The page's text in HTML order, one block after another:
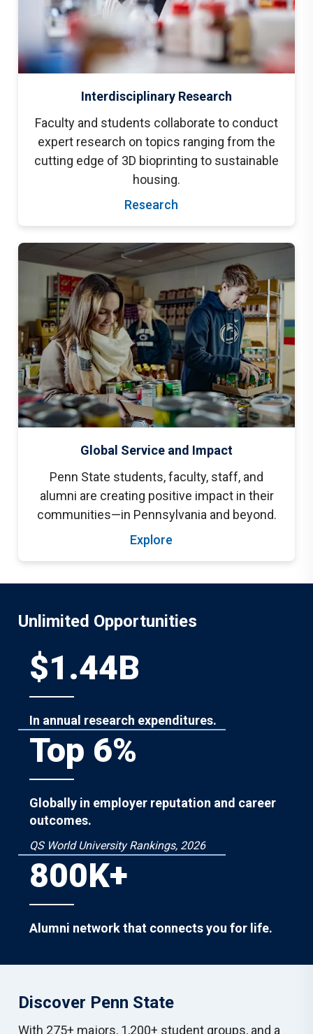
Interdisciplinary Research
Faculty and students collaborate to conduct
expert research on topics ranging from the
cutting edge of 3D bioprinting to sustainable
housing.
Research
Global Service and Impact
Penn State students, faculty, staff, and
alumni are creating positive impact in their
communities—in Pennsylvania and beyond.
Explore
Unlimited Opportunities
$1.44B
In annual research expenditures.
Top 6%
Globally in employer reputation and career
outcomes.
QS World University Rankings, 2026
800K+
Alumni network that connects you for life.
Discover Penn State
With 275+ majors, 1,200+ student groups, and a